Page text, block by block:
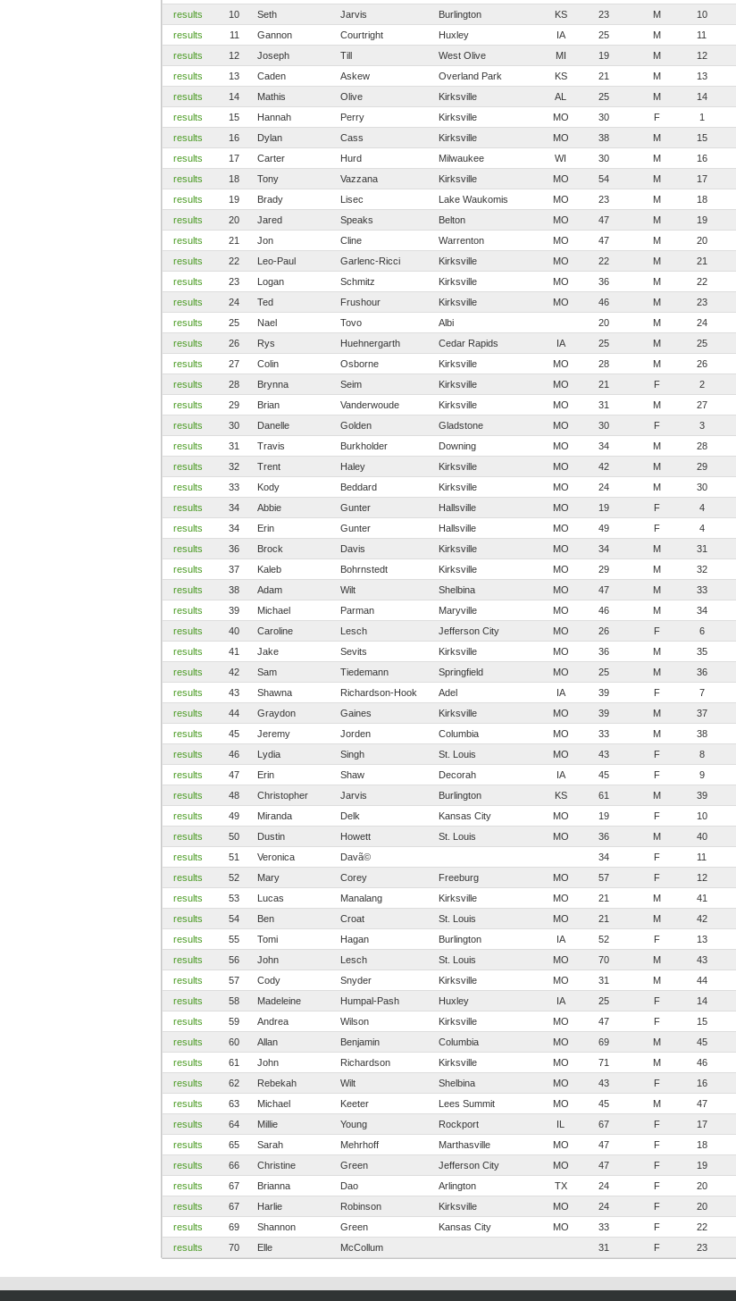
results
10 Seth Jarvis Burlington KS 23 M 10
results
11 Gannon Courtright Huxley IA 25 M 11
results
12 Joseph Till West Olive MI 19 M 12
results
13 Caden Askew Overland Park KS 21 M 13
results
14 Mathis Olive Kirksville AL 25 M 14
results
15 Hannah Perry Kirksville MO 30 F 1
results
16 Dylan Cass Kirksville MO 38 M 15
results
17 Carter Hurd Milwaukee WI 30 M 16
results
18 Tony Vazzana Kirksville MO 54 M 17
results
19 Brady Lisec Lake Waukomis MO 23 M 18
results
20 Jared Speaks Belton MO 47 M 19
results
21 Jon Cline Warrenton MO 47 M 20
results
22 Leo-Paul Garlenc-Ricci Kirksville MO 22 M 21
results
23 Logan Schmitz Kirksville MO 36 M 22
results
24 Ted Frushour Kirksville MO 46 M 23
results
25 Nael Tovo Albi 20 M 24
results
26 Rys Huehnergarth Cedar Rapids IA 25 M 25
results
27 Colin Osborne Kirksville MO 28 M 26
results
28 Brynna Seim Kirksville MO 21 F 2
results
29 Brian Vanderwoude Kirksville MO 31 M 27
results
30 Danelle Golden Gladstone MO 30 F 3
results
31 Travis Burkholder Downing MO 34 M 28
results
32 Trent Haley Kirksville MO 42 M 29
results
33 Kody Beddard Kirksville MO 24 M 30
results
34 Abbie Gunter Hallsville MO 19 F 4
results
34 Erin Gunter Hallsville MO 49 F 4
results
36 Brock Davis Kirksville MO 34 M 31
results
37 Kaleb Bohrnstedt Kirksville MO 29 M 32
results
38 Adam Wilt Shelbina MO 47 M 33
results
39 Michael Parman Maryville MO 46 M 34
results
40 Caroline Lesch Jefferson City MO 26 F 6
results
41 Jake Sevits Kirksville MO 36 M 35
results
42 Sam Tiedemann Springfield MO 25 M 36
results
43 Shawna Richardson-Hook Adel IA 39 F 7
results
44 Graydon Gaines Kirksville MO 39 M 37
results
45 Jeremy Jorden Columbia MO 33 M 38
results
46 Lydia Singh St. Louis MO 43 F 8
results
47 Erin Shaw Decorah IA 45 F 9
results
48 Christopher Jarvis Burlington KS 61 M 39
results
49 Miranda Delk Kansas City MO 19 F 10
results
50 Dustin Howett St. Louis MO 36 M 40
results
51 Veronica Davã© 34 F 11
results
52 Mary Corey Freeburg MO 57 F 12
results
53 Lucas Manalang Kirksville MO 21 M 41
results
54 Ben Croat St. Louis MO 21 M 42
results
55 Tomi Hagan Burlington IA 52 F 13
results
56 John Lesch St. Louis MO 70 M 43
results
57 Cody Snyder Kirksville MO 31 M 44
results
58 Madeleine Humpal-Pash Huxley IA 25 F 14
results
59 Andrea Wilson Kirksville MO 47 F 15
results
60 Allan Benjamin Columbia MO 69 M 45
results
61 John Richardson Kirksville MO 71 M 46
results
62 Rebekah Wilt Shelbina MO 43 F 16
results
63 Michael Keeter Lees Summit MO 45 M 47
results
64 Millie Young Rockport IL 67 F 17
results
65 Sarah Mehrhoff Marthasville MO 47 F 18
results
66 Christine Green Jefferson City MO 47 F 19
results
67 Brianna Dao Arlington TX 24 F 20
results
67 Harlie Robinson Kirksville MO 24 F 20
results
69 Shannon Green Kansas City MO 33 F 22
results
70 Elle McCollum 31 F 23